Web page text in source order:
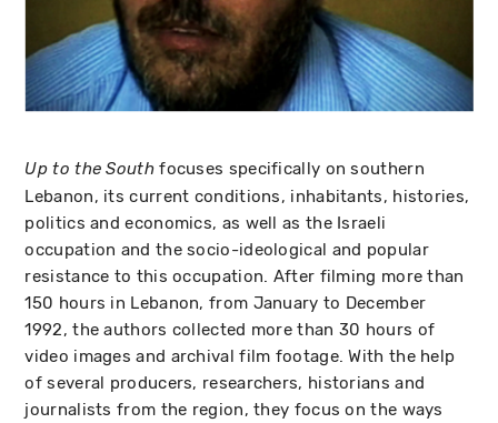
Up to the Southfocuses specifically on southern
Lebanon, its current conditions, inhabitants, histories,
politics and economics, as well as the Israeli
occupation and the socio-ideological and popular
resistance to this occupation. After filming more than
150 hours in Lebanon, from January to December
1992, the authors collected more than 30 hours of
video images and archival film footage. With the help
of several producers, researchers, historians and
journalists from the region, they focus on the ways